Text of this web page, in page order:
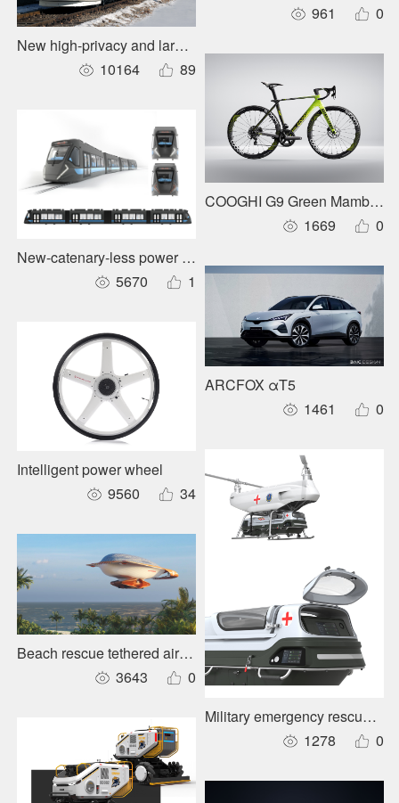
New high-privacy and large-capacity forward layout sleeper
10164
89
New-catenary-less power supply for urban rail trains
5670
1
Intelligent power wheel
9560
34
Beach rescue tethered airship
3643
0
961
0
COOGHI G9 Green Mamba
1669
0
ARCFOX αT5
1461
0
Military emergency rescue
1278
0